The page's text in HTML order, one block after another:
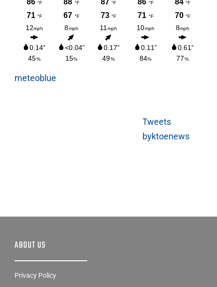
meteoblue
Tweets
byktoenews
ABOUT US
Privacy Policy